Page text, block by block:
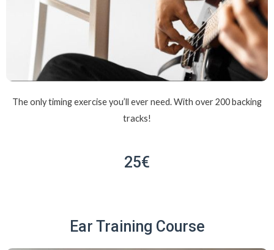
The only timing exercise you’ll ever need. With over 200 backing
tracks!
25€
Ear Training Course